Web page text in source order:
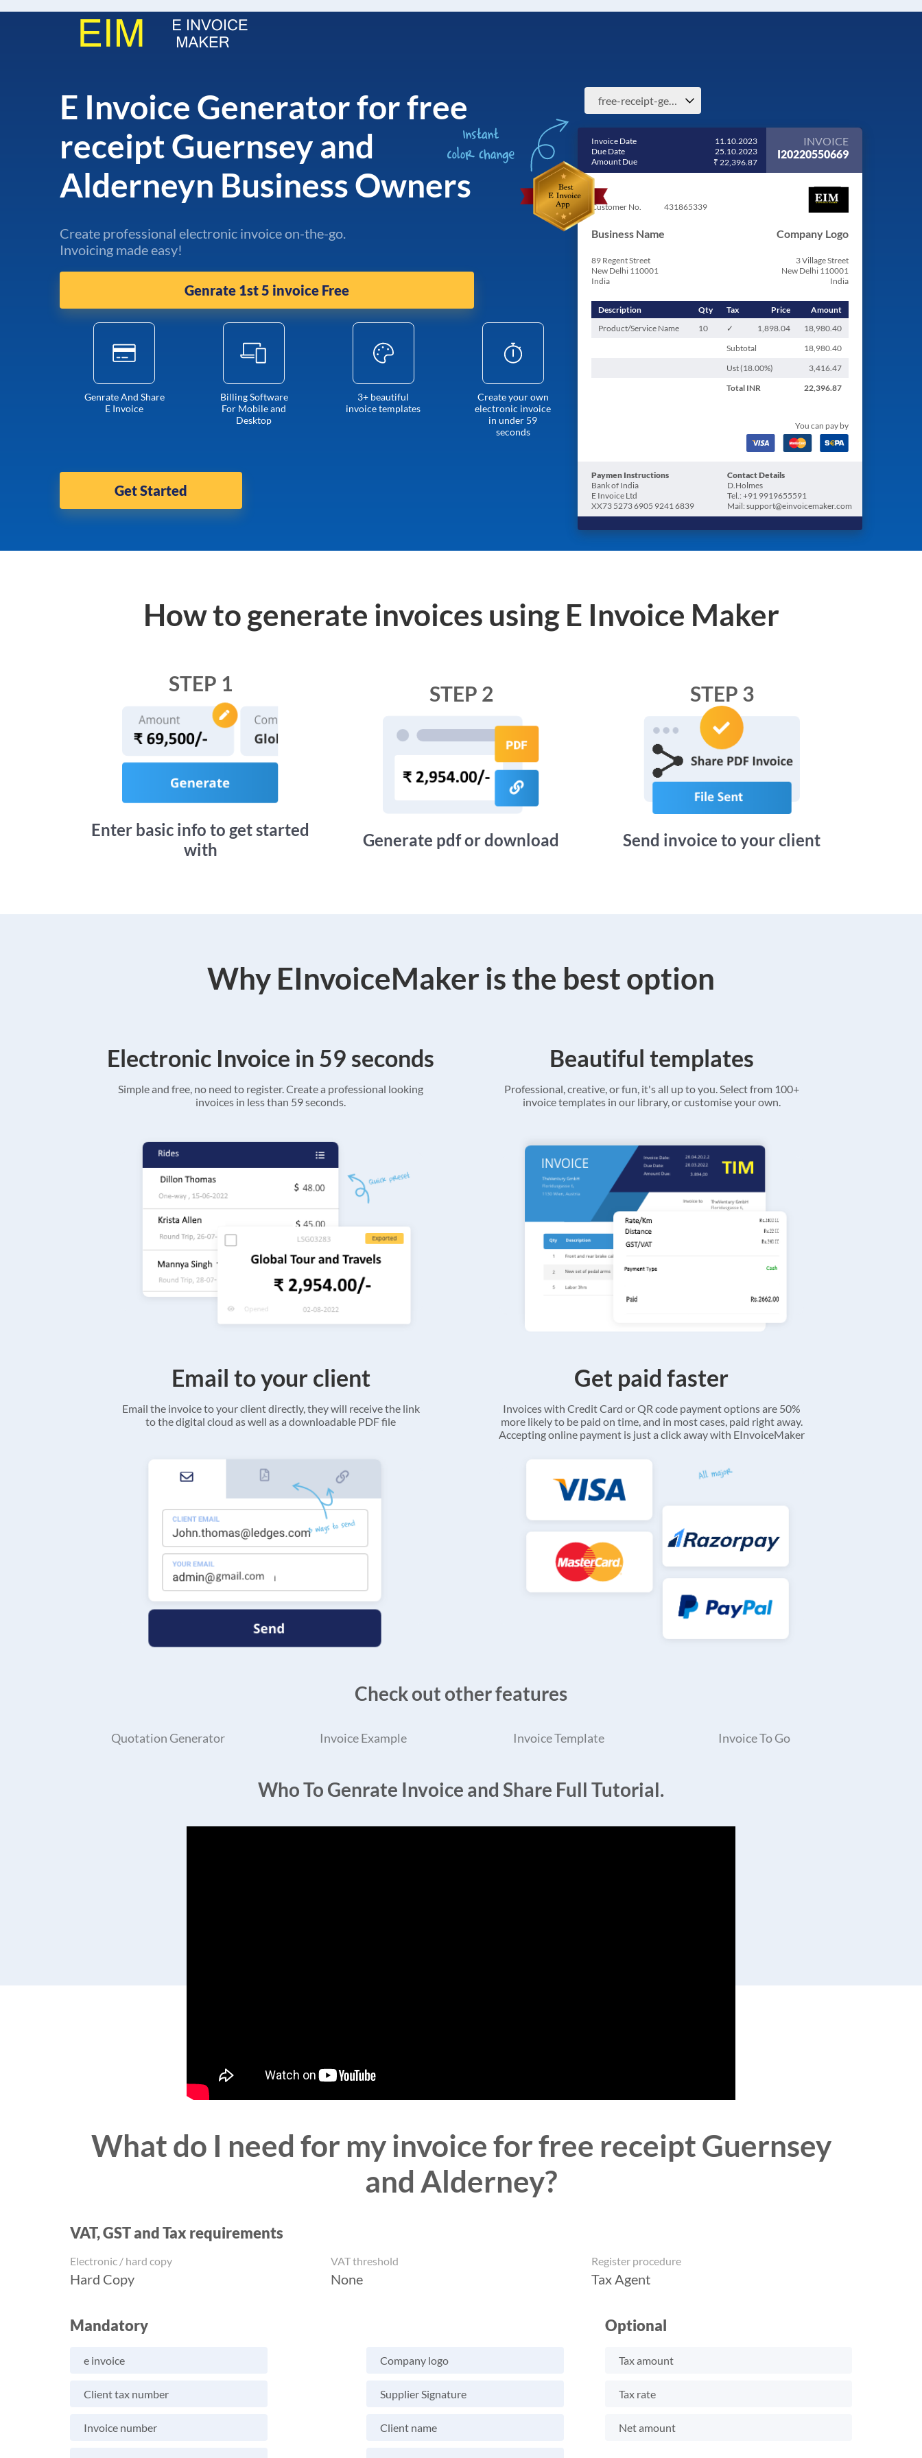
E Invoice Generator for free
receipt Guernsey and
Alderneyn Business Owners
Create professional electronic invoice on-the-go.
Invoicing made easy!
Genrate 1st 5 invoice Free
Genrate And Share
E Invoice
Billing Software
For Mobile and
Desktop
3+ beautiful
invoice templates
Create your own
electronic invoice
in under 59
seconds
Get Started
free-receipt-generator-e-guernsey-and-alderney
Invoice Date
11.10.2023
Due Date
25.10.2023
Amount Due
₹ 22,396.87
INVOICE
I20220550669
Customer No. 431865339
Business Name
89 Regent Street
New Delhi 110001
India
Company Logo
3 Village Street
New Delhi 110001
India
Description Qty Tax Price
Amount
Product/Service Name
10 ✓ 1,898.04
18,980.40
Subtotal
18,980.40
Ust (18.00%)
3,416.47
Total INR 22,396.87
You can pay by
Paymen Instructions
Bank of India
E Invoice Ltd
XX73 5273 6905 9241 6839
Contact Details
D.Holmes
Tel.: +91 9919655591
Mail: support@einvoicemaker.com
How to generate invoices using E Invoice Maker
STEP 1
Enter basic info to get started
with
STEP 2
Generate pdf or download
STEP 3
Send invoice to your client
Why EInvoiceMaker is the best option
Electronic Invoice in 59 seconds
Simple and free, no need to register. Create a professional looking
invoices in less than 59 seconds.
Beautiful templates
Professional, creative, or fun, it's all up to you. Select from 100+
invoice templates in our library, or customise your own.
Email to your client
Email the invoice to your client directly, they will receive the link
to the digital cloud as well as a downloadable PDF file
Get paid faster
Invoices with Credit Card or QR code payment options are 50%
more likely to be paid on time, and in most cases, paid right away.
Accepting online payment is just a click away with EInvoiceMaker
Check out other features
Quotation Generator Invoice Example Invoice Template Invoice To Go
Who To Genrate Invoice and Share Full Tutorial.
What do I need for my invoice for free receipt Guernsey
and Alderney?
VAT, GST and Tax requirements
Electronic / hard copy
Hard Copy
VAT threshold
None
Register procedure
Tax Agent
Mandatory
e invoice Company logo
Client tax number Supplier Signature
Invoice number Client name
Optional
Tax amount
Tax rate
Net amount